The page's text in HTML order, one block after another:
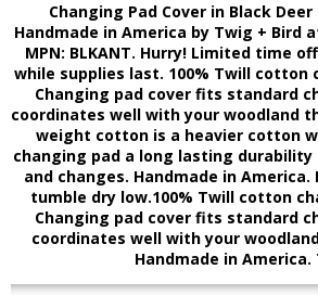
Changing Pad Cover in Black
Handmade in America by Twig + Bird
MPN: BLKANT. Hurry! Limited time
while supplies last. 100% Twill cotton
Changing pad cover fits standard
coordinates well with your woodland
weight cotton is a heavier cotton
changing pad a long lasting
and changes. Handmade in America.
tumble dry low.100% Twill cotton
Changing pad cover fits standard
coordinates well with your
Handmade in America.